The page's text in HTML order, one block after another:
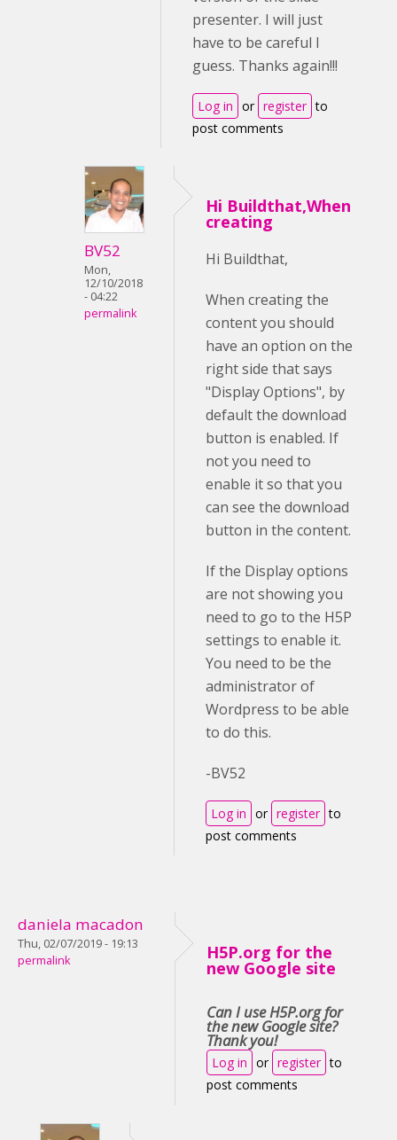
presenter. I will just
have to be careful I
guess. Thanks again!!!
Log in or register to
post comments
BV52
Mon,
12/10/2018
- 04:22
permalink
Hi Buildthat,When
creating
Hi Buildthat,
When creating the
content you should
have an option on the
right side that says
"Display Options", by
default the download
button is enabled. If
not you need to
enable it so that you
can see the download
button in the content.
If the Display options
are not showing you
need to go to the H5P
settings to enable it.
You need to be the
administrator of
Wordpress to be able
to do this.
-BV52
Log in or register to
post comments
daniela macadon
Thu, 02/07/2019 - 19:13
permalink
H5P.org for the
new Google site
Can I use H5P.org for
the new Google site?
Thank you!
Log in or register to
post comments